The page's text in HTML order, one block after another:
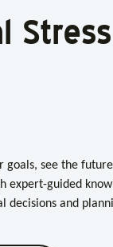
goals, see the
expert-guided
decisions and
goals, see the
expert-guided
decisions and